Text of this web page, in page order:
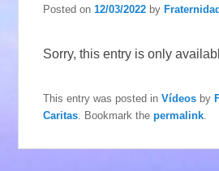
Posted on12/03/2022 by
Sorry, this entry is only
This entry was posted inVídeos by
Caritas . Bookmark thepermalink